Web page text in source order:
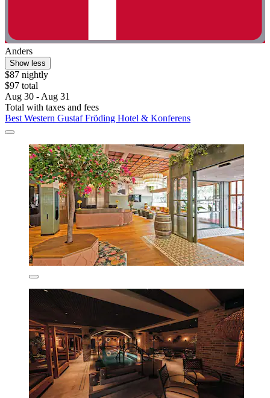
Anders
Show less
$87 nightly
$97 total
Aug 30 - Aug 31
Total with taxes and fees
Best Western Gustaf Fröding Hotel & Konferens